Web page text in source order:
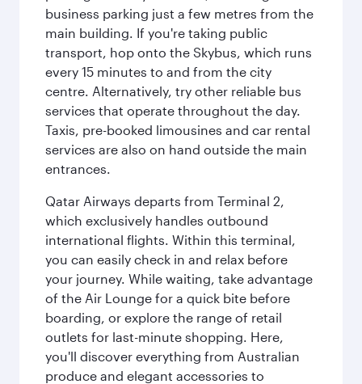
business parking just a few metres from the
main building. If you're taking public
transport, hop onto the Skybus, which runs
every 15 minutes to and from the city
centre. Alternatively, try other reliable bus
services that operate throughout the day.
Taxis, pre-booked limousines and car rental
services are also on hand outside the main
entrances.
Qatar Airways departs from Terminal 2,
which exclusively handles outbound
international flights. Within this terminal,
you can easily check in and relax before
your journey. While waiting, take advantage
of the Air Lounge for a quick bite before
boarding, or explore the range of retail
outlets for last-minute shopping. Here,
you'll discover everything from Australian
produce and elegant accessories to